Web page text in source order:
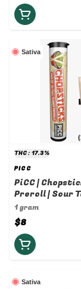
Sativa
THC: 17.3%
PICC
PiCC |
Preroll | Sour
pack | 0.5g
1 gram
$8
Sativa